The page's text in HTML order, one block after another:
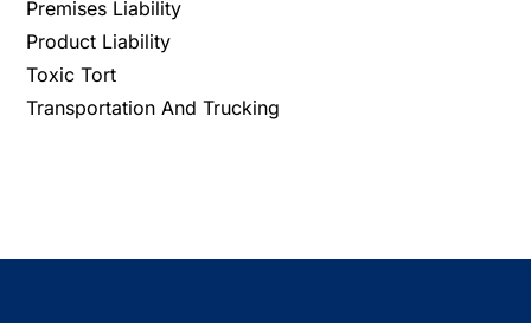
Premises Liability
Product Liability
Toxic Tort
Transportation And Trucking